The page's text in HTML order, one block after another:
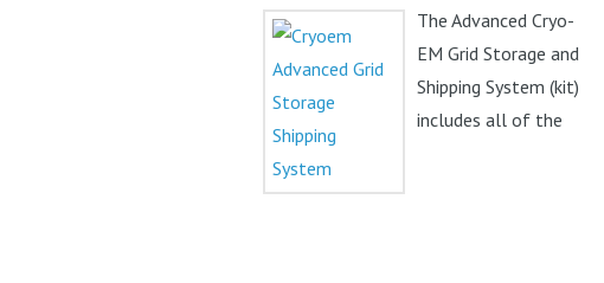
The Advanced Cryo-
EM Grid Storage and
Shipping System (kit)
includes all of the